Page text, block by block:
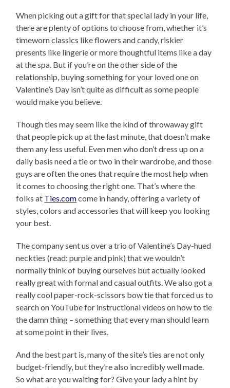
When picking out a gift for that special lady in your life,
there are plenty of options to choose from, whether it’s
timeworn classics like flowers and candy, riskier
presents like lingerie or more thoughtful items like a day
at the spa. But if you’re on the other side of the
relationship, buying something for your loved one on
Valentine’s Day isn’t quite as difficult as some people
would make you believe.
Though ties may seem like the kind of throwaway gift
that people pick up at the last minute, that doesn’t make
them any less useful. Even men who don’t dress up on a
daily basis need a tie or two in their wardrobe, and those
guys are often the ones that require the most help when
it comes to choosing the right one. That’s where the
folks at Ties.comcome in handy, offering a variety of
styles, colors and accessories that will keep you looking
your best.
The company sent us over a trio of Valentine’s Day-hued
neckties (read: purple and pink) that we wouldn’t
normally think of buying ourselves but actually looked
really great with formal and casual outfits. We also got a
really cool paper-rock-scissors bow tie that forced us to
search on YouTube for instructional videos on how to tie
the damn thing – something that every man should learn
at some point in their lives.
And the best part is, many of the site’s ties are not only
budget-friendly, but they’re also incredibly well made.
So what are you waiting for? Give your lady a hint by